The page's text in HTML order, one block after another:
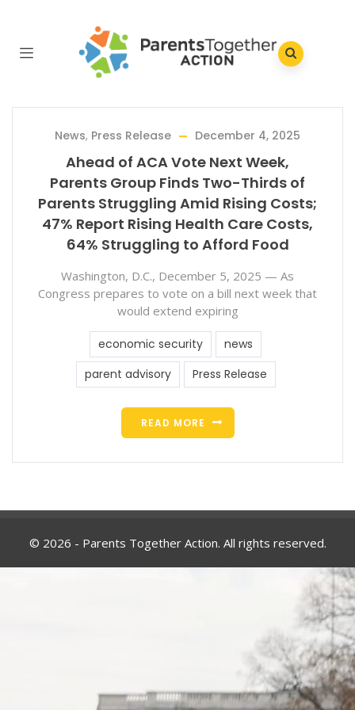
News, Press Release December 4, 2025
Ahead of ACA Vote Next Week,
Parents Group Finds Two-Thirds of
Parents Struggling Amid Rising Costs;
47% Report Rising Health Care Costs,
64% Struggling to Afford Food
Washington, D.C., December 5, 2025 — As
Congress prepares to vote on a bill next week that
would extend expiring
economic security
news
parent advisory
Press Release
READ MORE
© 2026 - Parents Together Action. All rights reserved.